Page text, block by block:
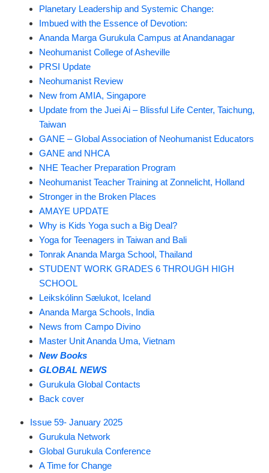
Planetary Leadership and Systemic Change:
Imbued with the Essence of Devotion:
Ananda Marga Gurukula Campus at Anandanagar
Neohumanist College of Asheville
PRSI Update
Neohumanist Review
New from AMIA, Singapore
Update from the Juei Ai – Blissful Life Center, Taichung,
Taiwan
GANE – Global Association of Neohumanist Educators
GANE and NHCA
NHE Teacher Preparation Program
Neohumanist Teacher Training at Zonnelicht, Holland
Stronger in the Broken Places
AMAYE UPDATE
Why is Kids Yoga such a Big Deal?
Yoga for Teenagers in Taiwan and Bali
Tonrak Ananda Marga School, Thailand
STUDENT WORK GRADES 6 THROUGH HIGH
SCHOOL
Leikskólinn Sælukot, Iceland
Ananda Marga Schools, India
News from Campo Divino
Master Unit Ananda Uma, Vietnam
New Books
GLOBAL NEWS
Gurukula Global Contacts
Back cover
Issue 59- January 2025
Gurukula Network
Global Gurukula Conference
A Time for Change